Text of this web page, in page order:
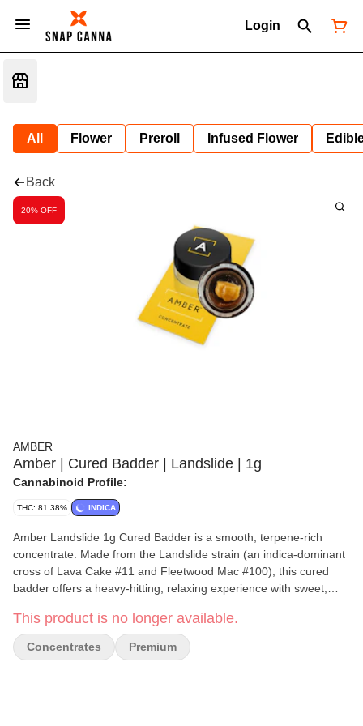
Login
All Flower Preroll Infused Flower
Back
20% OFF
AMBER
Amber | Cured Badder | Landslide | 1g
Cannabinoid Profile:
THC: 81.38% INDICA
Amber Landslide 1g Cured Badder is a smooth, terpene-rich
concentrate. Made from the Landslide strain (an indica-dominant
cross of Lava Cake #11 and Fleetwood Mac #100), this cured
badder offers a heavy-hitting, relaxing experience with sweet,
Fleetwood Mac #100 Genetics: Indica-dominant hybrid
Flavor/Aroma: Cake batter, musk, sweetness, and hops Effects:
Typically known for deep body relaxation, calmness, and mood
This product is no longer available.
Concentrates Premium